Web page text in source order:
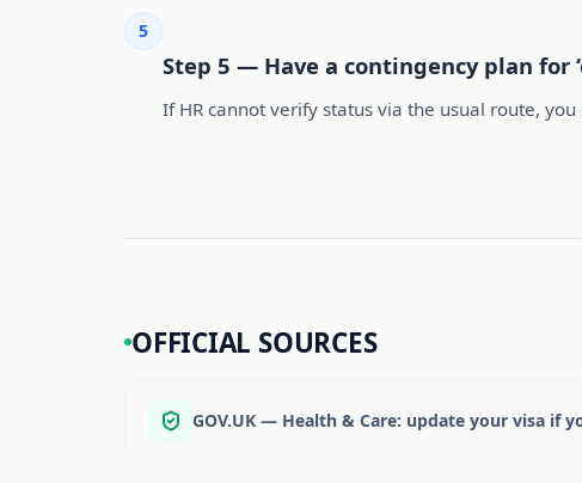
5
Step 5 — Have a contingency plan for
If HR cannot verify status via the usual route,
OFFICIAL SOURCES